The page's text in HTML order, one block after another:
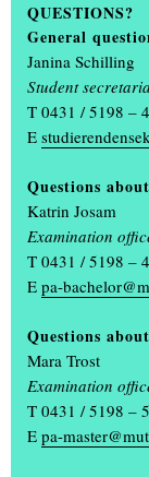
Green acupuncture
Anna-Maria
Trespassing Venedig
QUESTIONS?
General
Janina Schilling
Student
T 0431 / 5198 –
E
Questions
Katrin Josam
Examination
T 0431 / 5198 –
E pa-
Questions
Mara Trost
Examination
T 0431 / 5198 –
E pa-